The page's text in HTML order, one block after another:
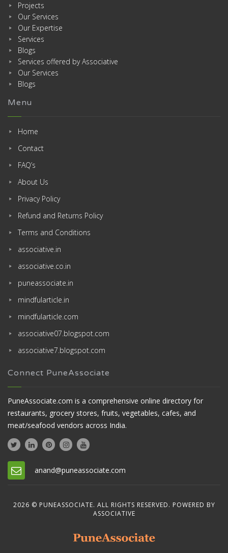
Projects
Our Services
Our Expertise
Services
Blogs
Services offered by Associative
Our Services
Blogs
Menu
Home
Contact
FAQ’s
About Us
Privacy Policy
Refund and Returns Policy
Terms and Conditions
associative.in
associative.co.in
puneassociate.in
mindfularticle.in
mindfularticle.com
associative07.blogspot.com
associative7.blogspot.com
Connect PuneAssociate
PuneAssociate.com is a comprehensive online directory for
restaurants, grocery stores, fruits, vegetables, cafes, and
meat/seafood vendors across India.
anand@puneassociate.com
2026 © PUNEASSOCIATE. ALL RIGHTS RESERVED. POWERED BY
ASSOCIATIVE